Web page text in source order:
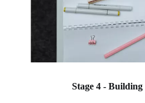
Stage 4 -